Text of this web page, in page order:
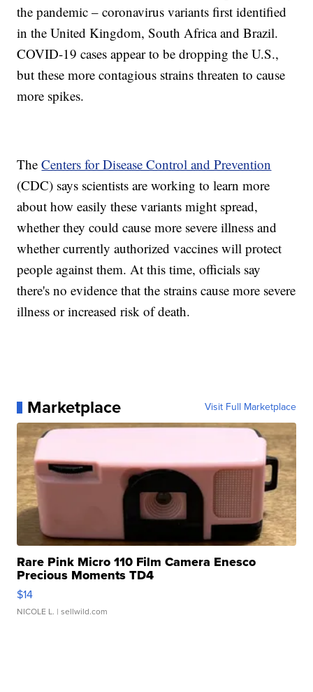
the pandemic – coronavirus variants first identified
in the United Kingdom, South Africa and Brazil.
COVID-19 cases appear to be dropping the U.S.,
but these more contagious strains threaten to cause
more spikes.
TheCenters for Disease Control and Prevention
(CDC) says scientists are working to learn more
about how easily these variants might spread,
whether they could cause more severe illness and
whether currently authorized vaccines will protect
people against them. At this time, officials say
there's no evidence that the strains cause more severe
illness or increased risk of death.
Marketplace Visit Full Marketplace
Rare Pink Micro 110 Film Camera Enesco
Precious Moments TD4
$14
NICOLE L. | sellwild.com